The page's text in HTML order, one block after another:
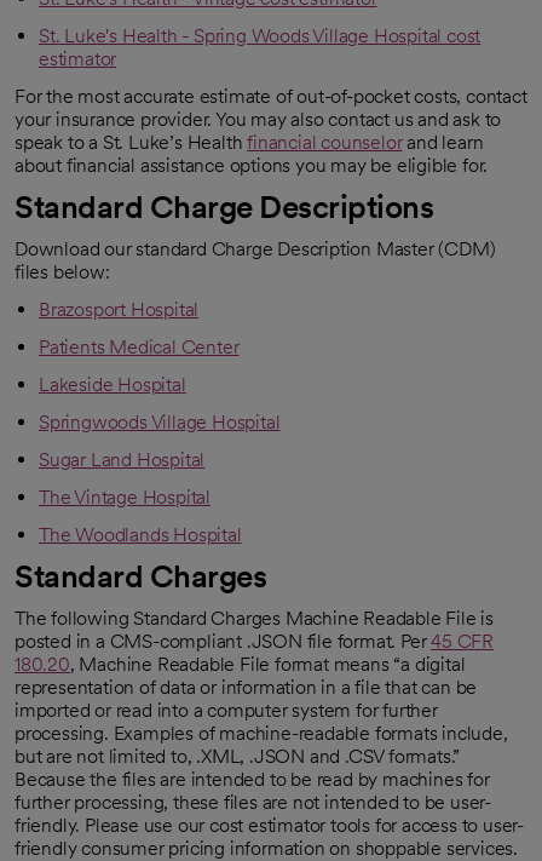
St. Luke's Health - Spring Woods Village Hospital cost
estimator
For the most accurate estimate of out-of-pocket costs, contact
your insurance provider. You may also contact us and ask to
speak to a St. Luke’s Healthfinancial counselorand learn
about financial assistance options you may be eligible for.
Standard Charge Descriptions
Download our standard Charge Description Master (CDM)
files below:
Brazosport Hospital
Patients Medical Center
Lakeside Hospital
Springwoods Village Hospital
Sugar Land Hospital
The Vintage Hospital
The Woodlands Hospital
Standard Charges
The following Standard Charges Machine Readable File is
posted in a CMS-compliant .JSON file format. Per45 CFR
180.20, Machine Readable File format means “a digital
representation of data or information in a file that can be
imported or read into a computer system for further
processing. Examples of machine-readable formats include,
but are not limited to, .XML, .JSON and .CSV formats.”
Because the files are intended to be read by machines for
further processing, these files are not intended to be user-
friendly. Please use our cost estimator tools for access to user-
friendly consumer pricing information on shoppable services.